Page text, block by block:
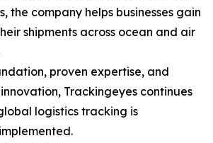
the company helps businesses gain
shipments across ocean and air
proven expertise, and
Trackingeyes continues
logistics tracking is